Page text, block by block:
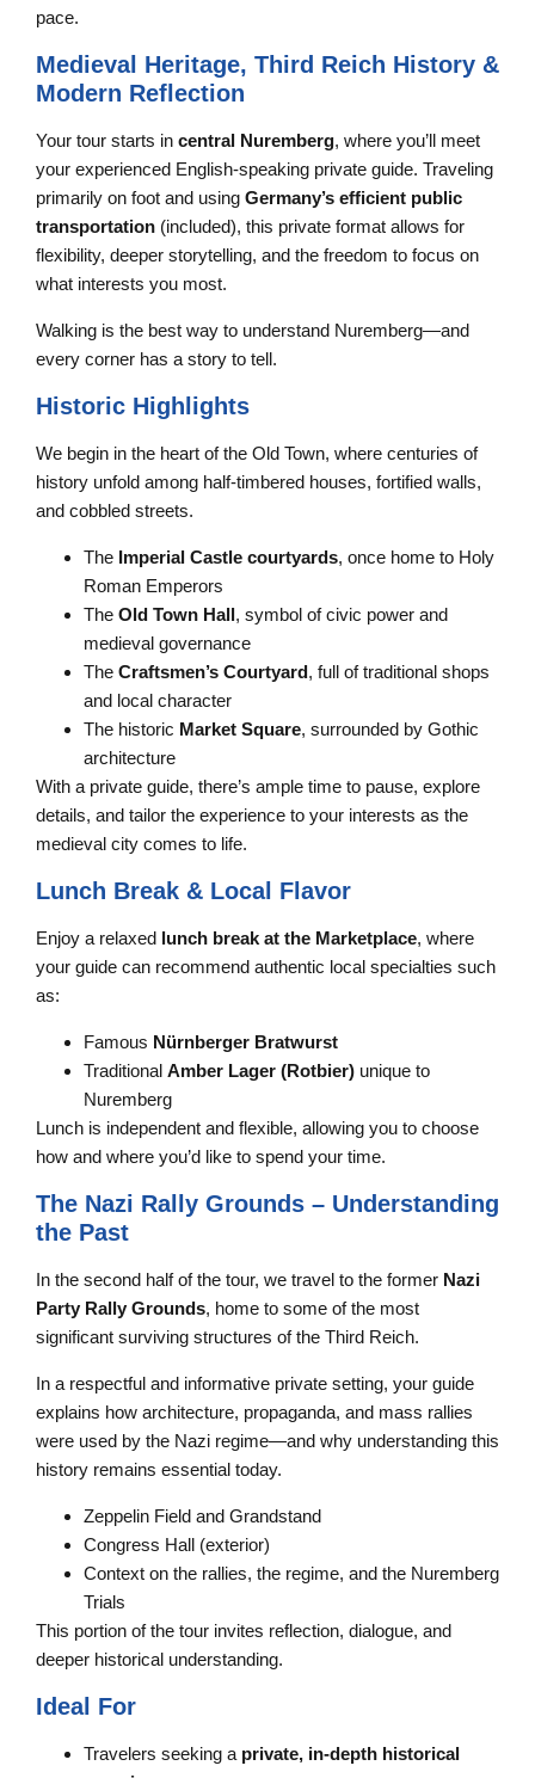
pace.
Medieval Heritage, Third Reich History &
Modern Reflection
Your tour starts in central Nuremberg, where you’ll meet
your experienced English-speaking private guide. Traveling
primarily on foot and using Germany’s efficient public
transportation (included), this private format allows for
flexibility, deeper storytelling, and the freedom to focus on
what interests you most.
Walking is the best way to understand Nuremberg—and
every corner has a story to tell.
Historic Highlights
We begin in the heart of the Old Town, where centuries of
history unfold among half-timbered houses, fortified walls,
and cobbled streets.
The Imperial Castle courtyards, once home to Holy
Roman Emperors
The Old Town Hall, symbol of civic power and
medieval governance
The Craftsmen’s Courtyard, full of traditional shops
and local character
The historic Market Square, surrounded by Gothic
architecture
With a private guide, there’s ample time to pause, explore
details, and tailor the experience to your interests as the
medieval city comes to life.
Lunch Break & Local Flavor
Enjoy a relaxed lunch break at the Marketplace, where
your guide can recommend authentic local specialties such
as:
Famous Nürnberger Bratwurst
Traditional Amber Lager (Rotbier) unique to
Nuremberg
Lunch is independent and flexible, allowing you to choose
how and where you’d like to spend your time.
The Nazi Rally Grounds – Understanding
the Past
In the second half of the tour, we travel to the former Nazi
Party Rally Grounds, home to some of the most
significant surviving structures of the Third Reich.
In a respectful and informative private setting, your guide
explains how architecture, propaganda, and mass rallies
were used by the Nazi regime—and why understanding this
history remains essential today.
Zeppelin Field and Grandstand
Congress Hall (exterior)
Context on the rallies, the regime, and the Nuremberg
Trials
This portion of the tour invites reflection, dialogue, and
deeper historical understanding.
Ideal For
Travelers seeking a private, in-depth historical